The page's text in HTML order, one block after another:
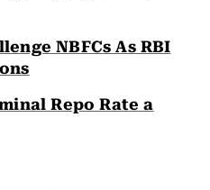
NBFCs As RBI
Repo Rate a